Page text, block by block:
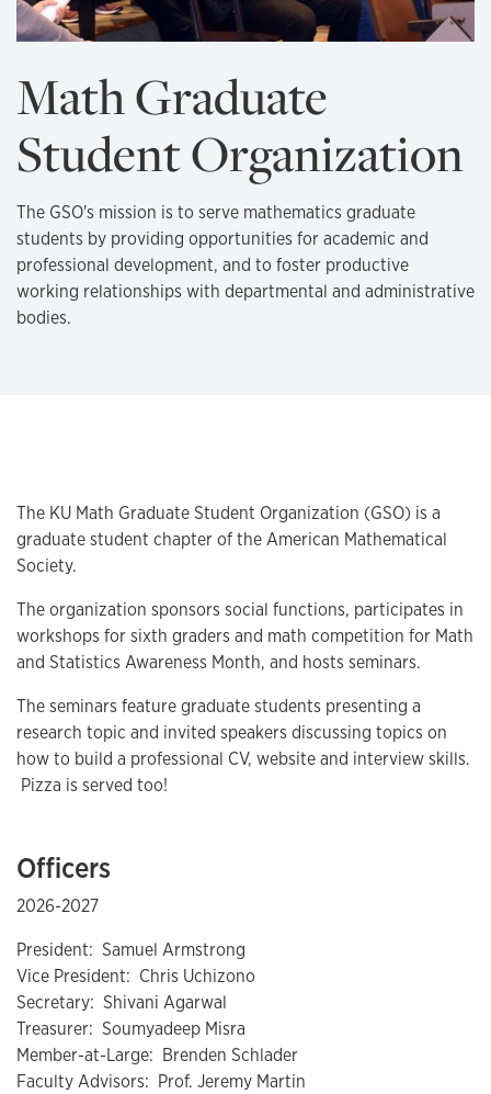
Math Graduate
Student Organization
The GSO's mission is to serve mathematics graduate
students by providing opportunities for academic and
professional development, and to foster productive
working relationships with departmental and administrative
bodies.
The KU Math Graduate Student Organization (GSO) is a
graduate student chapter of the American Mathematical
Society.
The organization sponsors social functions, participates in
workshops for sixth graders and math competition for Math
and Statistics Awareness Month, and hosts seminars.
The seminars feature graduate students presenting a
research topic and invited speakers discussing topics on
how to build a professional CV, website and interview skills.
Pizza is served too!
Officers
2026-2027
President: Samuel Armstrong
Vice President: Chris Uchizono
Secretary: Shivani Agarwal
Treasurer: Soumyadeep Misra
Member-at-Large: Brenden Schlader
Faculty Advisors: Prof. Jeremy Martin